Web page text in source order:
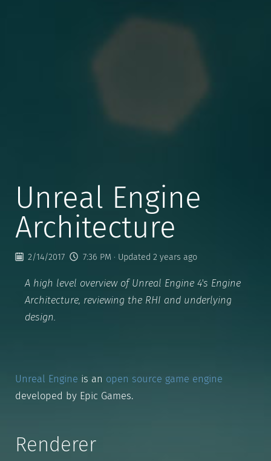
Unreal Engine
Architecture
2/14/2017 7:36 PM · Updated 2 years ago
A high level overview of Unreal Engine 4's Engine
Architecture, reviewing the RHI and underlying
design.
Unreal Engine is an open source game engine
developed by Epic Games.
Renderer